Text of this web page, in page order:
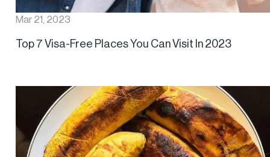
Mar 21, 2023
Top 7 Visa-Free Places You Can Visit In 2023